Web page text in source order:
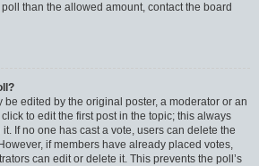
than the allowed amount, contact the board
be edited by the original poster, a moderator or an
to edit the first post in the topic; this always
If no one has cast a vote, users can delete the
if members have already placed votes,
can edit or delete it. This prevents the poll’s